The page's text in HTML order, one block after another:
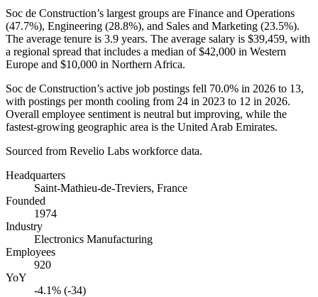
Soc de Construction’s largest groups are Finance and Operations
(47.7%), Engineering (28.8%), and Sales and Marketing (23.5%).
The average tenure is 3.9 years. The average salary is $39,459, with
a regional spread that includes a median of$42,000 in Western
Europe and $10,000 in Northern Africa.
Soc de Construction’s active job postings fell 70.0% in 2026 to 13,
with postings per month cooling from 24 in 2023 to 12 in 2026.
Overall employee sentiment is neutral but improving, while the
fastest-growing geographic area is the United Arab Emirates.
Sourced from Revelio Labs workforce data.
Headquarters
Saint-Mathieu-de-Treviers, France
Founded
1974
Industry
Electronics Manufacturing
Employees
920
YoY
-4.1% (-34)